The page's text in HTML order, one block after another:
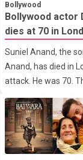
media have claimed
about five months
showing the
Badshah has not
reported marriage.
several cryptic
among users about
Bollywood
Bollywood actor
dies at 70 in
Suniel Anand, the
Anand, has died in
attack. He was 70.
granddaughter and
statement issued
our family mourns
found comfort in the
received, for which